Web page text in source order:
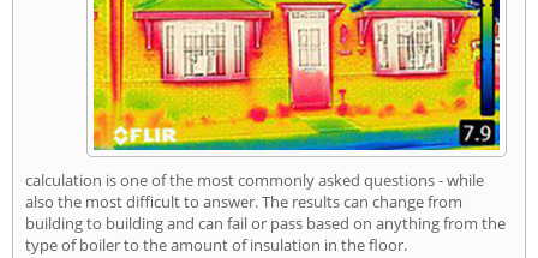
calculation is one of the most commonly asked questions - while
also the most difficult to answer. The results can change from
building to building and can fail or pass based on anything from the
type of boiler to the amount of insulation in the floor.